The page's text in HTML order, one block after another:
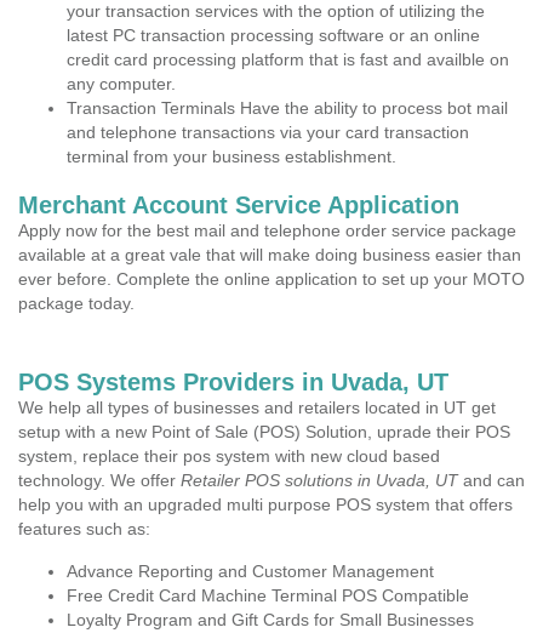
your transaction services with the option of utilizing the
latest PC transaction processing software or an online
credit card processing platform that is fast and availble on
any computer.
Transaction Terminals Have the ability to process bot mail
and telephone transactions via your card transaction
terminal from your business establishment.
Merchant Account Service Application
Apply now for the best mail and telephone order service package
available at a great vale that will make doing business easier than
ever before. Complete the online application to set up your MOTO
package today.
POS Systems Providers in Uvada, UT
We help all types of businesses and retailers located in UT get
setup with a new Point of Sale (POS) Solution, uprade their POS
system, replace their pos system with new cloud based
technology. We offer Retailer POS solutions in Uvada, UTand can
help you with an upgraded multi purpose POS system that offers
features such as:
Advance Reporting and Customer Management
Free Credit Card Machine Terminal POS Compatible
Loyalty Program and Gift Cards for Small Businesses